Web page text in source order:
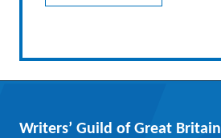
Writers’ Guild of Great Britain